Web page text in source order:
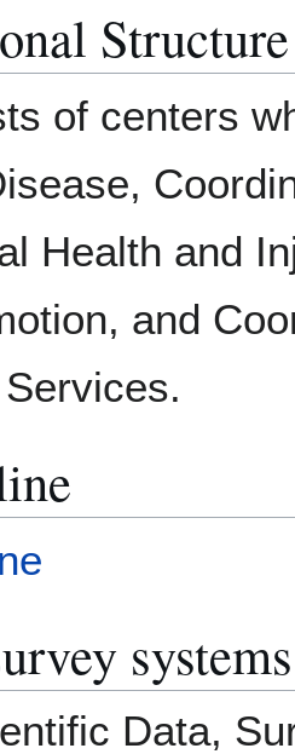
Structure
of centers
Health and
and
systems
Data,